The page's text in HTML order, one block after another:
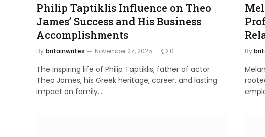
Philip Taptiklis Influence on Theo
James’ Success and His Business
Accomplishments
Bybritainwrites November 27, 2025 0
The inspiring life of Philip Taptiklis, father of actor
Theo James, his Greek heritage, career, and lasting
impact on family…
By